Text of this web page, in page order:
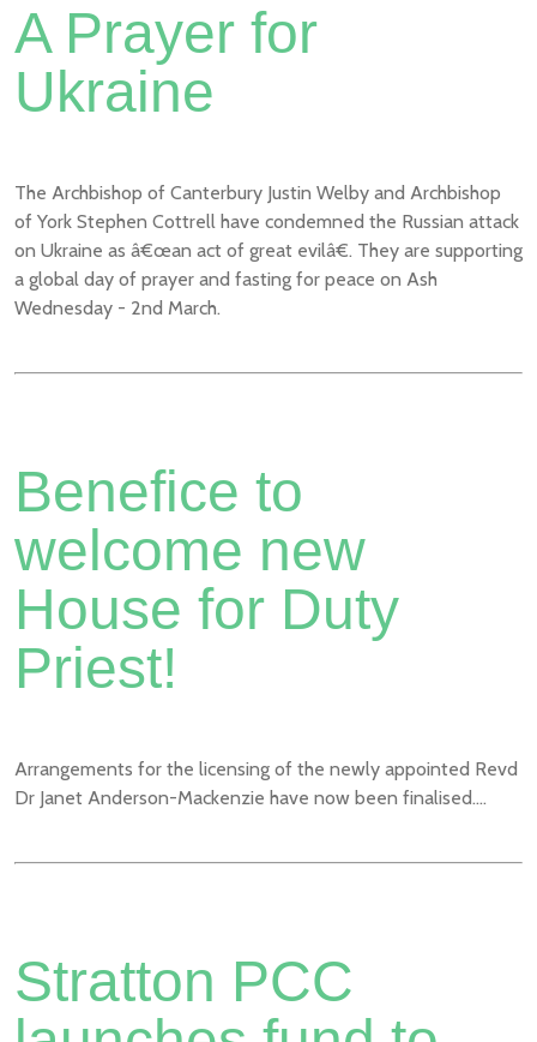
A Prayer for
Ukraine
The Archbishop of Canterbury Justin Welby and Archbishop
of York Stephen Cottrell have condemned the Russian attack
on Ukraine as â€œan act of great evilâ€. They are supporting
a global day of prayer and fasting for peace on Ash
Wednesday - 2nd March.
Benefice to
welcome new
House for Duty
Priest!
Arrangements for the licensing of the newly appointed Revd
Dr Janet Anderson-Mackenzie have now been finalised....
Stratton PCC